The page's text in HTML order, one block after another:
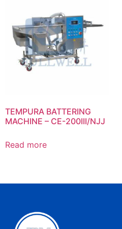
TEMPURA BATTERING
MACHINE – CE-200III/NJJ
Read more